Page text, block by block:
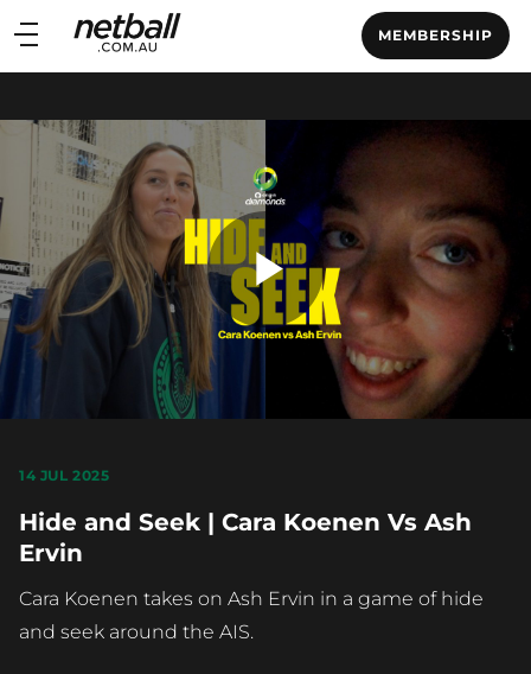
Main
navigation
MEMBERSHIP
Main
Play
14 JUL 2025
Hide and Seek | Cara Koenen Vs Ash
Ervin
Cara Koenen takes on Ash Ervin in a game of hide
and seek around the AIS.